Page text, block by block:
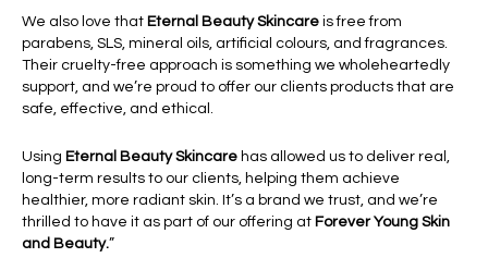
We also love that Eternal Beauty Skincare is free from
parabens, SLS, mineral oils, artificial colours, and fragrances.
Their cruelty-free approach is something we wholeheartedly
support, and we’re proud to offer our clients products that are
safe, effective, and ethical.
Using Eternal Beauty Skincare has allowed us to deliver real,
long-term results to our clients, helping them achieve
healthier, more radiant skin. It’s a brand we trust, and we’re
thrilled to have it as part of our offering at Forever Young Skin
and Beauty.”